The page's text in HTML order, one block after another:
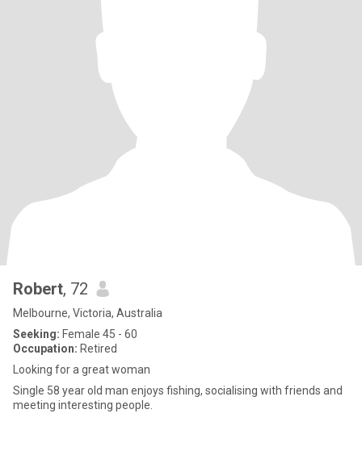
Robert, 72
Melbourne, Victoria, Australia
Seeking: Female 45 - 60
Occupation: Retired
Looking for a great woman
Single 58 year old man enjoys fishing, socialising with friends and
meeting interesting people.